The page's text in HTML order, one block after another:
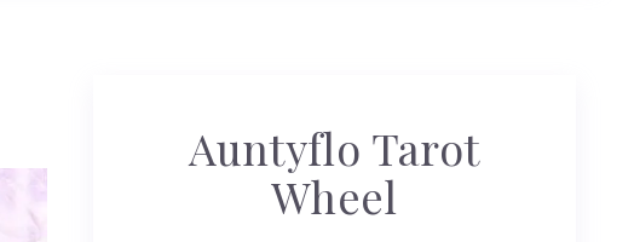
Auntyflo Tarot
Wheel